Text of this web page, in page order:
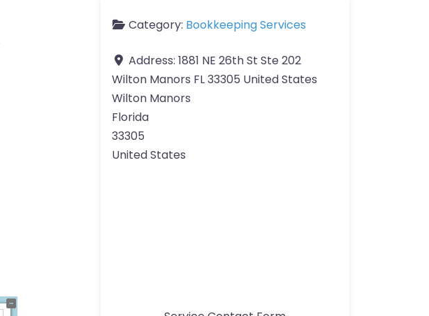
Category: Bookkeeping Services
Address: 1881 NE 26th St Ste 202
Wilton Manors FL 33305 United States
Wilton Manors
Florida
33305
United States